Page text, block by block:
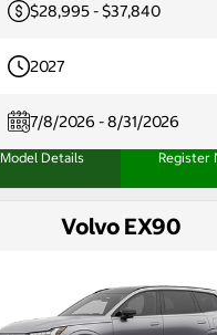
$28,995 - $37,840
2027
7/8/2026 - 8/31/2026
Model Details Register
Volvo EX90